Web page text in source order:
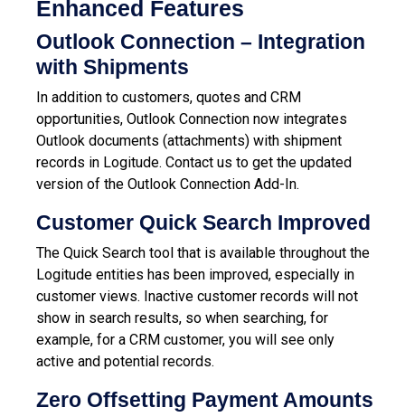
Enhanced Features
Outlook Connection – Integration
with Shipments
In addition to customers, quotes and CRM
opportunities, Outlook Connection now integrates
Outlook documents (attachments) with shipment
records in Logitude. Contact us to get the updated
version of the Outlook Connection Add-In.
Customer Quick Search Improved
The Quick Search tool that is available throughout the
Logitude entities has been improved, especially in
customer views. Inactive customer records will not
show in search results, so when searching, for
example, for a CRM customer, you will see only
active and potential records.
Zero Offsetting Payment Amounts